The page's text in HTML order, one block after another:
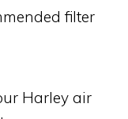
filter
Harley air